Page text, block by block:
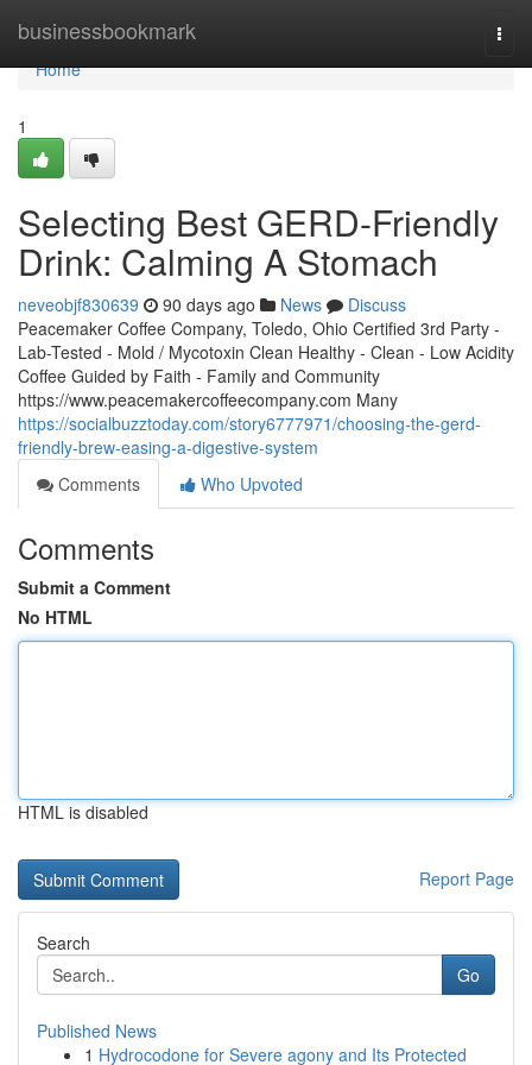
businessbookmark
Home
Home
1
Selecting Best GERD-Friendly
Drink: Calming A Stomach
neveobjf830639 90 days ago News
Discuss
Peacemaker Coffee Company, Toledo, Ohio Certified 3rd Party -
Lab-Tested - Mold / Mycotoxin Clean Healthy - Clean - Low Acidity
Coffee Guided by Faith - Family and Community
https://www.peacemakercoffeecompany.com Many
https://socialbuzztoday.com/story6777971/choosing-the-gerd-
friendly-brew-easing-a-digestive-system
Comments
Who Upvoted
Comments
Submit a Comment
No HTML
HTML is disabled
Report Page
Search
Go
Published News
1 Hydrocodone for Severe agony and Its Protected